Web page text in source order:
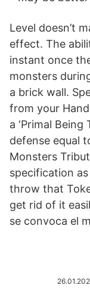
Level doesn’t
effect. The
instant once
monsters
a brick wall.
from your
a ‘Primal
defense equal
Monsters
specification
throw that
get rid of it
se convoca el